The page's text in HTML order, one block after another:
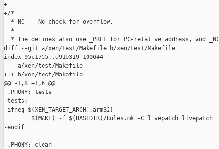
+
+/*
  * NC -  No check for overflow.
  *
* The defines also use _PREL for PC-relative address, and
diff --git a/xen/test/Makefile b/xen/test/Makefile
index 95c1755..d91b319 100644
--- a/xen/test/Makefile
+++ b/xen/test/Makefile
@@ -1,8 +1,6 @@
.PHONY: tests
tests:
-ifneq $(XEN_TARGET_ARCH),arm32)
        $(MAKE) -f $(BASEDIR)/Rules.mk -C livepatch livepatch
-endif
.PHONY: clean